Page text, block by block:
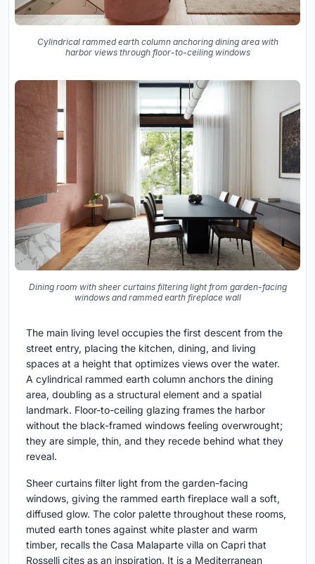
Cylindrical rammed earth column anchoring dining area with
harbor views through floor-to-ceiling windows
Dining room with sheer curtains filtering light from garden-facing
windows and rammed earth fireplace wall
The main living level occupies the first descent from the
street entry, placing the kitchen, dining, and living
spaces at a height that optimizes views over the water.
A cylindrical rammed earth column anchors the dining
area, doubling as a structural element and a spatial
landmark. Floor-to-ceiling glazing frames the harbor
without the black-framed windows feeling overwrought;
they are simple, thin, and they recede behind what they
reveal.
Sheer curtains filter light from the garden-facing
windows, giving the rammed earth fireplace wall a soft,
diffused glow. The color palette throughout these rooms,
muted earth tones against white plaster and warm
timber, recalls the Casa Malaparte villa on Capri that
Rosselli cites as an inspiration. It is a Mediterranean